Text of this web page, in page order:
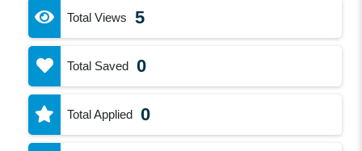
Total Views 5
Total Saved 0
Total Applied 0